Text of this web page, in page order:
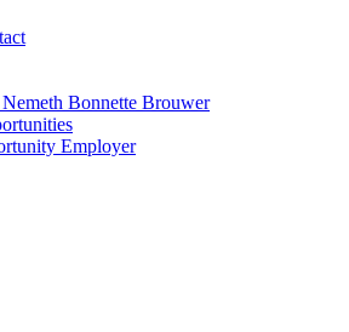
Bonnette Brouwer
Employer